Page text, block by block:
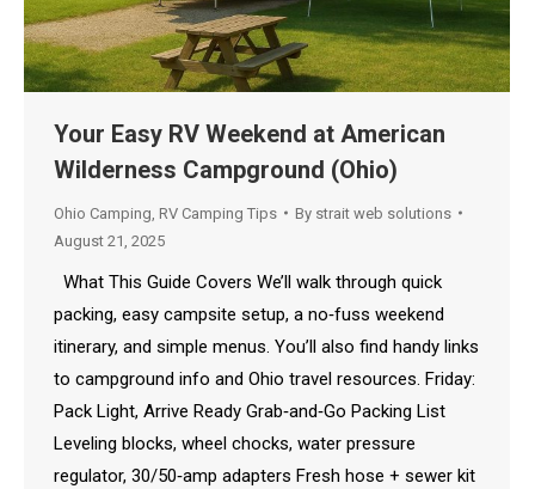
Your Easy RV Weekend at American
Wilderness Campground (Ohio)
Ohio Camping RV Camping Tips By strait web solutions
August 21, 2025
What This Guide Covers We’ll walk through quick
packing, easy campsite setup, a no‑fuss weekend
itinerary, and simple menus. You’ll also find handy links
to campground info and Ohio travel resources. Friday:
Pack Light, Arrive Ready Grab‑and‑Go Packing List
Leveling blocks, wheel chocks, water pressure
regulator, 30/50‑amp adapters Fresh hose + sewer kit